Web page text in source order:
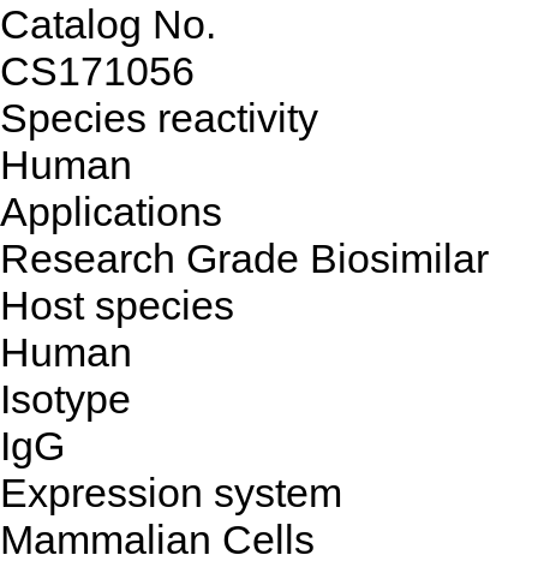
Catalog No.
CS171056
Species reactivity
Human
Applications
Research Grade Biosimilar
Host species
Human
Isotype
IgG
Expression system
Mammalian Cells